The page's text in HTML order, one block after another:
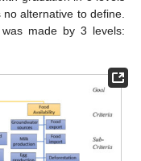
alternative to define.
made by 3 levels: